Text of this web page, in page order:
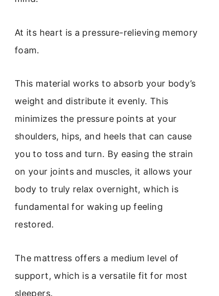
At its heart is a pressure-relieving memory
foam.
This material works to absorb your body’s
weight and distribute it evenly. This
minimizes the pressure points at your
shoulders, hips, and heels that can cause
you to toss and turn. By easing the strain
on your joints and muscles, it allows your
body to truly relax overnight, which is
fundamental for waking up feeling
restored.
The mattress offers a medium level of
support, which is a versatile fit for most
sleepers.